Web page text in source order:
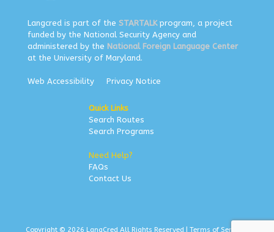
Langcred is part of the STARTALKprogram, a project
funded by the National Security Agency and
administered by the National Foreign Language Center
at the University of Maryland.
Web Accessibility Privacy Notice
Quick Links
Search Routes
Search Programs
Need Help?
FAQs
Contact Us
Copyright © 2026 LangCred All Rights Reserved | Terms of Service